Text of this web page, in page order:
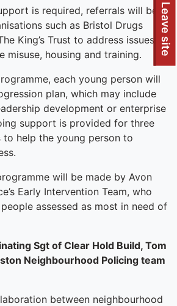
To quickly exit this site, press the Escape key or use this
Leave site
is required, referrals will be
such as Bristol Drugs
King’s Trust to address issues
misuse, housing and training.
each young person will
plan, which may include
development or enterprise
support is provided for three
help the young person to
will be made by Avon
Early Intervention Team, who
assessed as most in need of
Sgt of Clear Hold Build, Tom
Neighbourhood Policing team
between neighbourhood